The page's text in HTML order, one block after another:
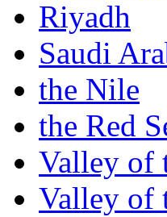
Riyadh
Saudi
the Nile
the Red
Valley of
Valley of